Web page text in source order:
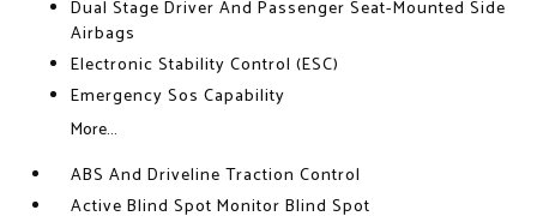
Dual Stage Driver And Passenger Seat-Mounted Side
Airbags
Electronic Stability Control (ESC)
Emergency Sos Capability
More...
ABS And Driveline Traction Control
Active Blind Spot Monitor Blind Spot